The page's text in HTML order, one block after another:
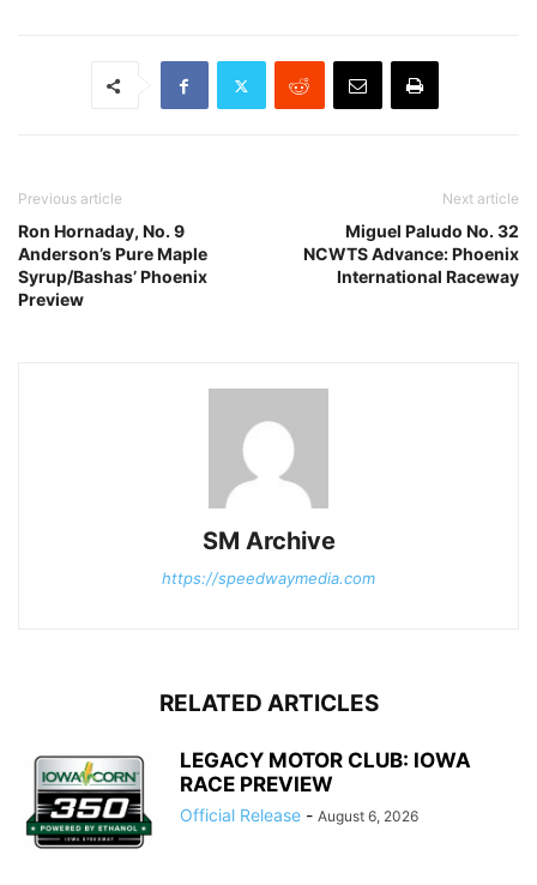
Previous article
Ron Hornaday, No. 9
Anderson’s Pure Maple
Syrup/Bashas’ Phoenix
Preview
Next article
Miguel Paludo No. 32
NCWTS Advance: Phoenix
International Raceway
SM Archive
https://speedwaymedia.com
RELATED ARTICLES
LEGACY MOTOR CLUB: IOWA
RACE PREVIEW
Official Release - August 6, 2026